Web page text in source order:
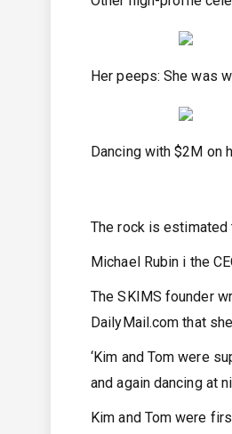
Her peeps: She was
Dancing with $2M on
The rock is estimated
Michael Rubin i the
The SKIMS founder
DailyMail.com that
‘Kim and Tom were
and again dancing at
Kim and Tom were